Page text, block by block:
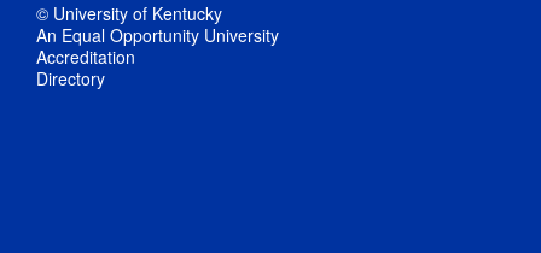
© University of Kentucky
An Equal Opportunity University
Accreditation
Directory